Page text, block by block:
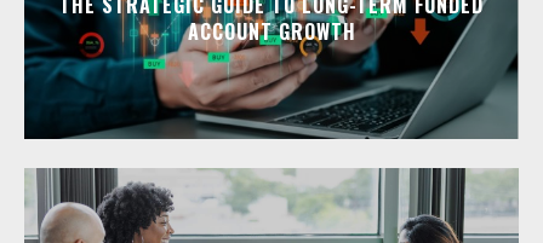
ACCOUNT GROWTH